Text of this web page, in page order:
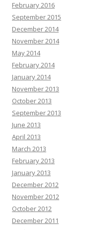
February 2016
September 2015
December 2014
November 2014
May 2014
February 2014
January 2014
November 2013
October 2013
September 2013
June 2013
April 2013
March 2013
February 2013
January 2013
December 2012
November 2012
October 2012
December 2011